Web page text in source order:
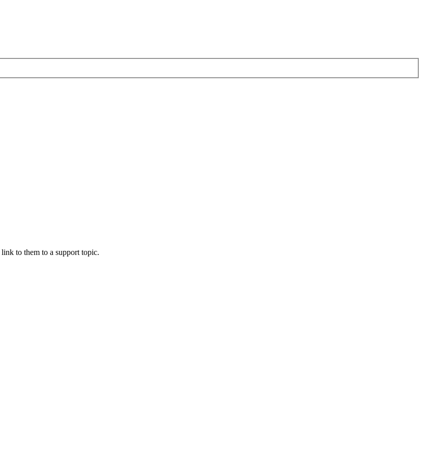
to them to a support topic.